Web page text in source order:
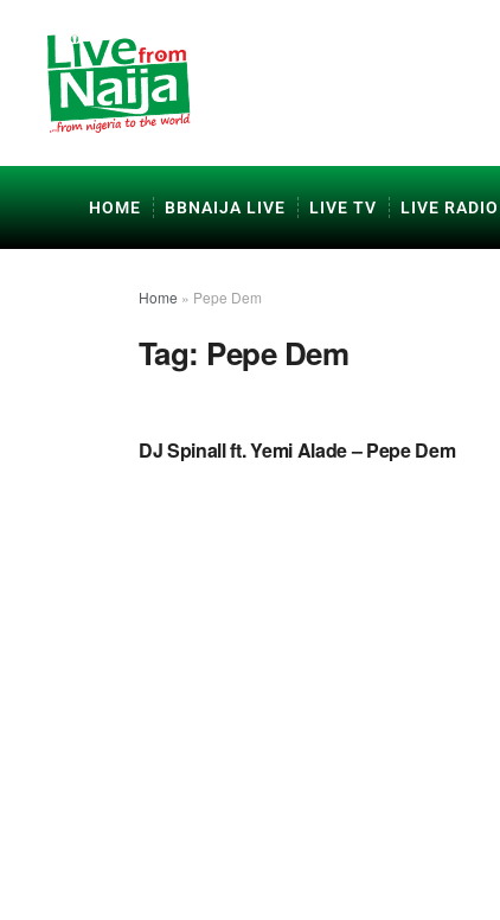
HOME BBNAIJA LIVE LIVE TV LIVE RADIO
Home » Pepe Dem
Tag: Pepe Dem
DJ Spinall ft. Yemi Alade – Pepe Dem